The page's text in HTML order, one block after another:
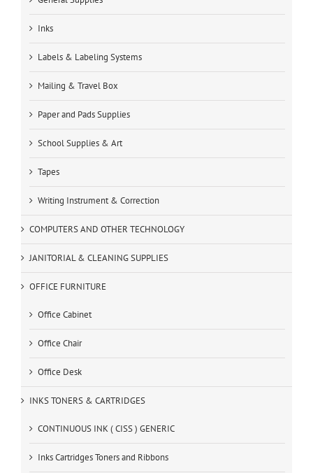
Inks
Labels & Labeling Systems
Mailing & Travel Box
Paper and Pads Supplies
School Supplies & Art
Tapes
Writing Instrument & Correction
COMPUTERS AND OTHER TECHNOLOGY
JANITORIAL & CLEANING SUPPLIES
OFFICE FURNITURE
Office Cabinet
Office Chair
Office Desk
INKS TONERS & CARTRIDGES
CONTINUOUS INK ( CISS ) GENERIC
Inks Cartridges Toners and Ribbons